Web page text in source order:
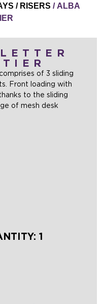
/ RISERS / ALBA
of 3 sliding
Front loading with
to the sliding
of mesh desk
1